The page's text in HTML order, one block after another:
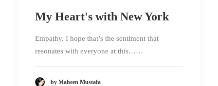
My Heart's with New York
Empathy. I hope that’s the sentiment that
resonates with everyone at this……
by Maheen Mustafa